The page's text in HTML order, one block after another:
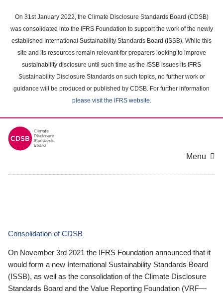
main
content
On 31st January 2022, the Climate Disclosure Standards Board (CDSB)
was consolidated into the IFRS Foundation to support the work of the newly
established International Sustainability Standards Board (ISSB). While this
site and its resources remain relevant for preparers looking to improve
sustainability disclosure until such time as the ISSB issues its IFRS
Sustainability Disclosure Standards on such topics, no further work or
guidance will be produced or published by CDSB. For further information
please visit the IFRS website.
Menu
Consolidation of CDSB
On November 3rd 2021 the IFRS Foundation announced that it
would form a new International Sustainability Standards Board
(ISSB), as well as the consolidation of the Climate Disclosure
Standards Board and the Value Reporting Foundation (VRF—